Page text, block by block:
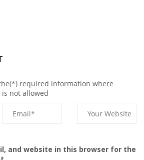
required information where
is not allowed
and website in this browser for the